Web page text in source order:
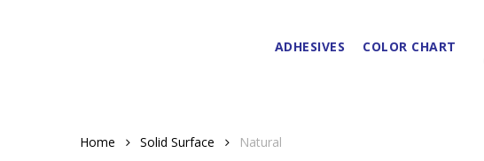
ADHESIVES COLOR CHART
Home Solid Surface Natural